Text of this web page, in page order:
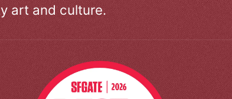
art and culture.